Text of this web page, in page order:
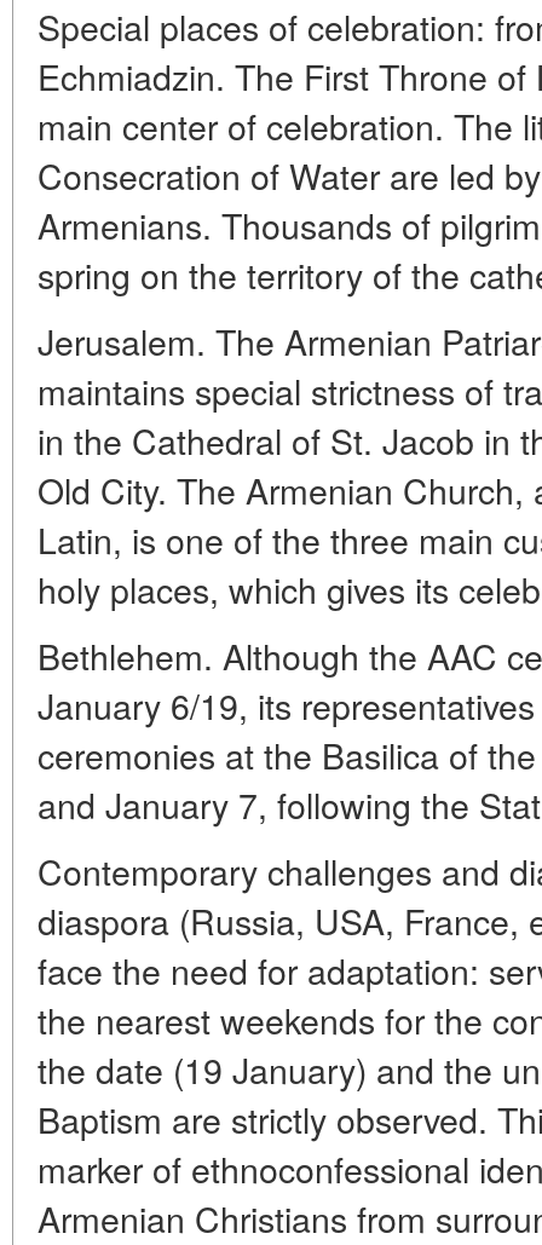
Special places of celebration:
Echmiadzin. The First Throne
main center of celebration. The
Consecration of Water are led
Armenians. Thousands of
spring on the territory of the
Jerusalem. The Armenian
maintains special strictness of
in the Cathedral of St. Jacob in
Old City. The Armenian
Latin, is one of the three main
holy places, which gives its
Bethlehem. Although the AAC
January 6/19, its
ceremonies at the Basilica of
and January 7, following the
Contemporary challenges and
diaspora (Russia, USA, France,
face the need for adaptation:
the nearest weekends for the
the date (19 January) and the
Baptism are strictly observed.
marker of ethnoconfessional
Armenian Christians from